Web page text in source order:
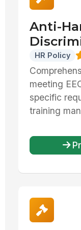
Anti-
HR Policy
meeting
specific
training